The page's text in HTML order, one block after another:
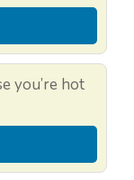
you’re hot